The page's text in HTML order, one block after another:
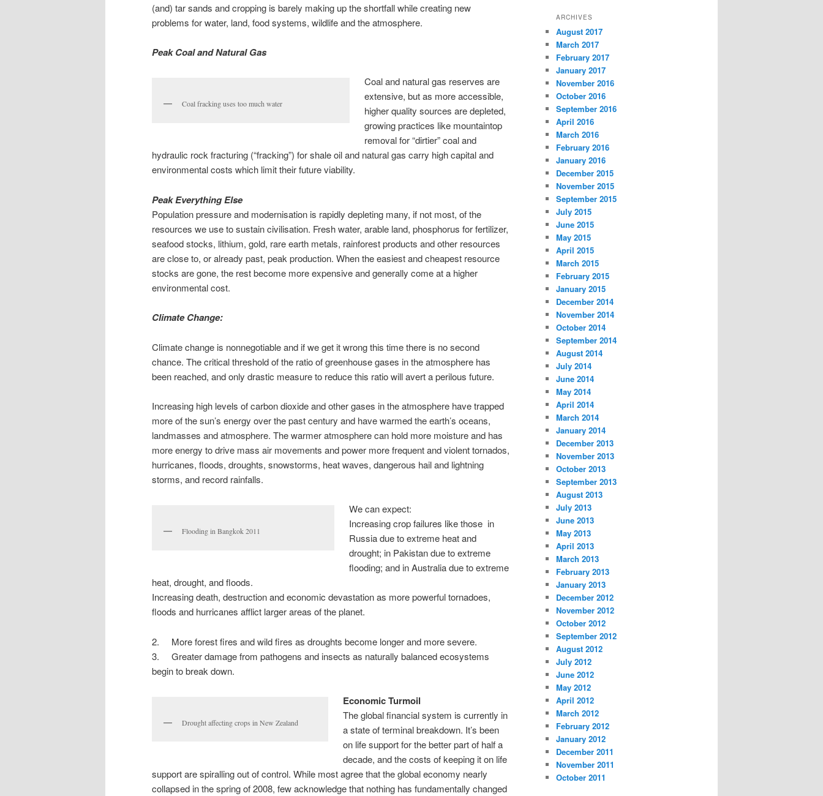
(and) tar sands and cropping is barely making up the shortfall while creating new
problems for water, land, food systems, wildlife and the atmosphere.
Peak Coal and Natural Gas
Coal fracking uses too much water
Coal and natural gas reserves are
extensive, but as more accessible,
higher quality sources are depleted,
growing practices like mountaintop
removal for “dirtier” coal and
hydraulic rock fracturing (“fracking”) for shale oil and natural gas carry high capital and
environmental costs which limit their future viability.
Peak Everything Else
Population pressure and modernisation is rapidly depleting many, if not most, of the
resources we use to sustain civilisation. Fresh water, arable land, phosphorus for fertilizer,
seafood stocks, lithium, gold, rare earth metals, rainforest products and other resources
are close to, or already past, peak production. When the easiest and cheapest resource
stocks are gone, the rest become more expensive and generally come at a higher
environmental cost.
Climate Change:
Climate change is nonnegotiable and if we get it wrong this time there is no second
chance. The critical threshold of the ratio of greenhouse gases in the atmosphere has
been reached, and only drastic measure to reduce this ratio will avert a perilous future.
Increasing high levels of carbon dioxide and other gases in the atmosphere have trapped
more of the sun’s energy over the past century and have warmed the earth’s oceans,
landmasses and atmosphere. The warmer atmosphere can hold more moisture and has
more energy to drive mass air movements and power more frequent and violent tornados,
hurricanes, floods, droughts, snowstorms, heat waves, dangerous hail and lightning
storms, and record rainfalls.
Flooding in Bangkok 2011
We can expect:
Increasing crop failures like those in
Russia due to extreme heat and
drought; in Pakistan due to extreme
flooding; and in Australia due to extreme
heat, drought, and floods.
Increasing death, destruction and economic devastation as more powerful tornadoes,
floods and hurricanes afflict larger areas of the planet.
2. More forest fires and wild fires as droughts become longer and more severe.
3. Greater damage from pathogens and insects as naturally balanced ecosystems
begin to break down.
Drought affecting crops in New Zealand
Economic Turmoil
The global financial system is currently in
a state of terminal breakdown. It’s been
on life support for the better part of half a
decade, and the costs of keeping it on life
support are spiralling out of control. While most agree that the global economy nearly
collapsed in the spring of 2008, few acknowledge that nothing has fundamentally changed
ARCHIVES
August 2017
March 2017
February 2017
January 2017
November 2016
October 2016
September 2016
April 2016
March 2016
February 2016
January 2016
December 2015
November 2015
September 2015
July 2015
June 2015
May 2015
April 2015
March 2015
February 2015
January 2015
December 2014
November 2014
October 2014
September 2014
August 2014
July 2014
June 2014
May 2014
April 2014
March 2014
January 2014
December 2013
November 2013
October 2013
September 2013
August 2013
July 2013
June 2013
May 2013
April 2013
March 2013
February 2013
January 2013
December 2012
November 2012
October 2012
September 2012
August 2012
July 2012
June 2012
May 2012
April 2012
March 2012
February 2012
January 2012
December 2011
November 2011
October 2011